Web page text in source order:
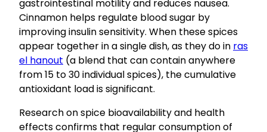
gastrointestinal motility and reduces nausea.
Cinnamon helps regulate blood sugar by
improving insulin sensitivity. When these spices
appear together in a single dish, as they do in ras
el hanout (a blend that can contain anywhere
from 15 to 30 individual spices), the cumulative
antioxidant load is significant.
Research on spice bioavailability and health
effects confirms that regular consumption of